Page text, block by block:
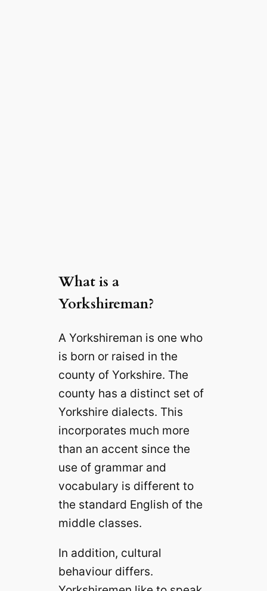
What is a
Yorkshireman?
A Yorkshireman is one who
is born or raised in the
county of Yorkshire. The
county has a distinct set of
Yorkshire dialects. This
incorporates much more
than an accent since the
use of grammar and
vocabulary is different to
the standard English of the
middle classes.
In addition, cultural
behaviour differs.